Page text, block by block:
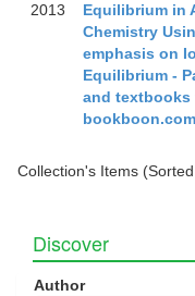
2013
Equilibrium in
Chemistry
emphasis on
Equilibrium -
and textbooks
bookboon.com
Collection's Items
Discover
Author